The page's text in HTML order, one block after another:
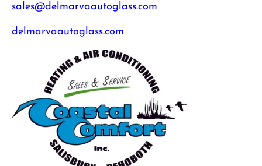
sales@delmarvaautoglass.com
delmarvaautoglass.com